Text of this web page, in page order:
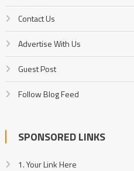
Contact Us
Advertise With Us
Guest Post
Follow Blog Feed
SPONSORED LINKS
1. Your Link Here